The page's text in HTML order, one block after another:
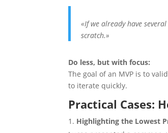
«If we already have
scratch.»
Do less, but with focus:
The goal of an MVP is to
to iterate quickly.
Practical Cases:
Highlighting the Lowest